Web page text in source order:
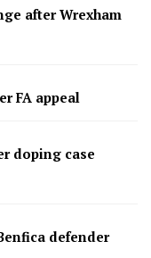
after Wrexham
FA appeal
doping case
defender